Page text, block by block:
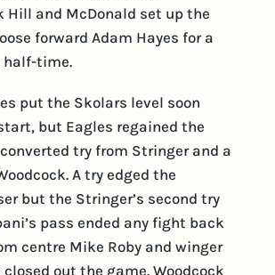
Hill and McDonald set up the
forward Adam Hayes for a
half-time.
put the Skolars level soon
but Eagles regained the
try from Stringer and a
A try edged the
but the Stringer’s second try
pass ended any fight back
centre Mike Roby and winger
out the game. Woodcock